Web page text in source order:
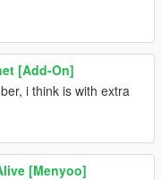
[Add-On]
i think is with extra
[Menyoo]